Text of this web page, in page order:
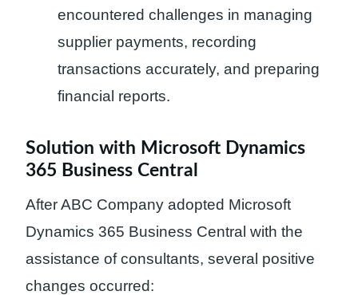
encountered challenges in managing
supplier payments, recording
transactions accurately, and preparing
financial reports.
Solution with Microsoft Dynamics
365 Business Central
After ABC Company adopted Microsoft
Dynamics 365 Business Central with the
assistance of consultants, several positive
changes occurred: